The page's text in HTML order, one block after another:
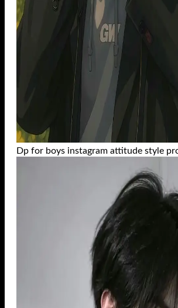
Dp for boys instagram attitude style